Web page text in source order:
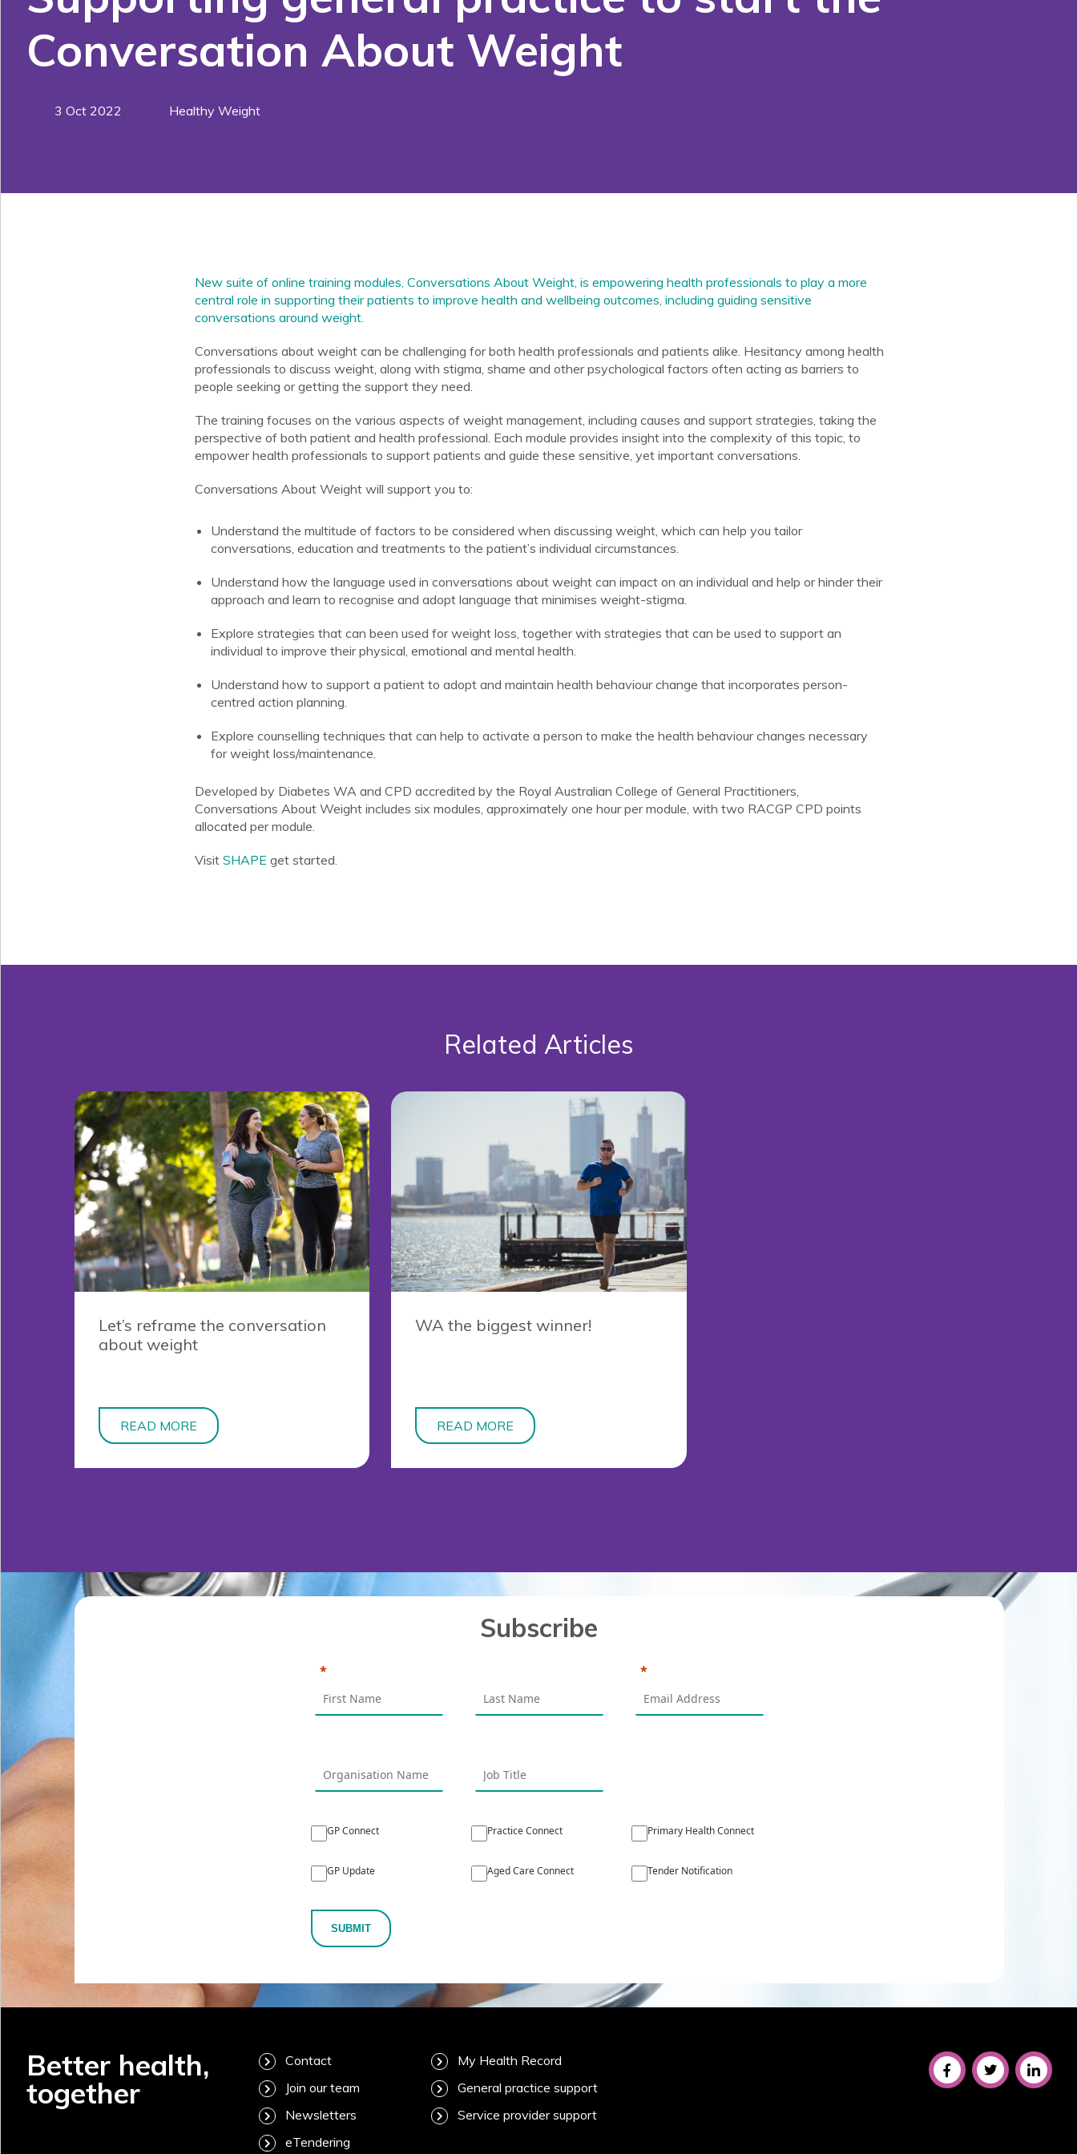
Conversation About Weight
3 Oct 2022 Healthy Weight
New suite of online training modules, Conversations About Weight, is empowering health professionals to play a more
central role in supporting their patients to improve health and wellbeing outcomes, including guiding sensitive
conversations around weight.
Conversations about weight can be challenging for both health professionals and patients alike. Hesitancy among health
professionals to discuss weight, along with stigma, shame and other psychological factors often acting as barriers to
people seeking or getting the support they need.
The training focuses on the various aspects of weight management, including causes and support strategies, taking the
perspective of both patient and health professional. Each module provides insight into the complexity of this topic, to
empower health professionals to support patients and guide these sensitive, yet important conversations.
Conversations About Weight will support you to:
Understand the multitude of factors to be considered when discussing weight, which can help you tailor
conversations, education and treatments to the patient’s individual circumstances.
Understand how the language used in conversations about weight can impact on an individual and help or hinder their
approach and learn to recognise and adopt language that minimises weight-stigma.
Explore strategies that can been used for weight loss, together with strategies that can be used to support an
individual to improve their physical, emotional and mental health.
Understand how to support a patient to adopt and maintain health behaviour change that incorporates person-
centred action planning.
Explore counselling techniques that can help to activate a person to make the health behaviour changes necessary
for weight loss/maintenance.
Developed by Diabetes WA and CPD accredited by the Royal Australian College of General Practitioners,
Conversations About Weight includes six modules, approximately one hour per module, with two RACGP CPD points
allocated per module.
Visit SHAPE get started.
Related Articles
Let’s reframe the conversation
about weight
READ MORE
WA the biggest winner!
READ MORE
Subscribe
GP Connect
GP Update
Practice Connect
Aged Care Connect
Primary Health Connect
Tender Notification
SUBMIT
Better health,
together
Contact
Join our team
Newsletters
eTendering
My Health Record
General practice support
Service provider support